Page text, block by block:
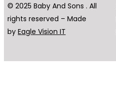
© 2025 Baby And Sons . All
rights reserved – Made
byEagle Vision IT